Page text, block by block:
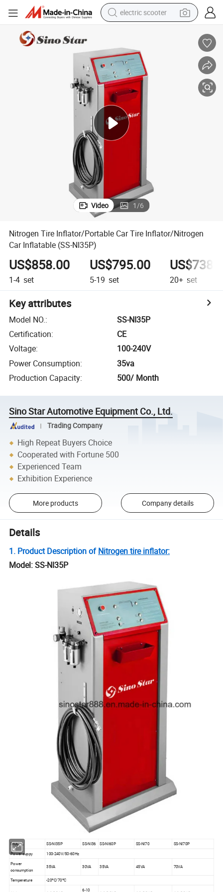
electric scooter
wheel loader
powder
reagent
farm tractor
earbud
electric bike
Video 1/6
Nitrogen Tire Inflator/Portable Car Tire Inflator/Nitrogen
Car Inflatable (SS-NI35P)
US$858.00
1-4 set
US$795.00
5-19 set 20+ set
Key attributes
Model NO.:
SS-NI35P
Certification:
CE
Voltage:
100-240V
Power Consumption:
35va
Production Capacity: 500/ Month
Sino Star Automotive Equipment Co., Ltd.
Trading Company
High Repeat Buyers Choice
Cooperated with Fortune 500
Experienced Team
Exhibition Experience
More products Company details
Details
1. Product Description ofNitrogen tire inflator:
Model: SS-NI35P
MODEL SS-NI35P SS-NI36 SS-NI60P SS-NI70 SS-NI70P
Power suppy 100-240V/50-60Hz
Power
consumption
35VA 30VA 35VA 45VA 70VA
Temperature -20ºC/70ºC
6-10